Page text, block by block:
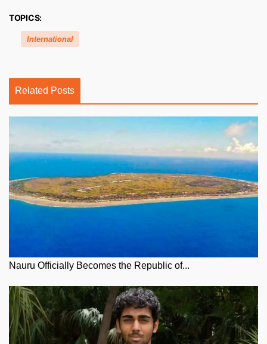
TOPICS:
International
Related Posts
Nauru Officially Becomes the Republic of...